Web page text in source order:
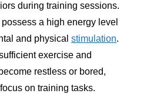
during training sessions.
a high energy level
and physical stimulation.
exercise and
restless or bored,
on training tasks.